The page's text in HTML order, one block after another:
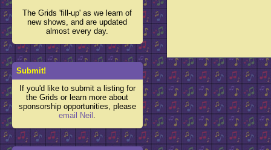
The Grids 'fill-up' as we learn of
new shows, and are updated
almost every day.
Submit!
If you'd like to submit a listing for
the Grids or learn more about
sponsorship opportunities, please
email Neil .